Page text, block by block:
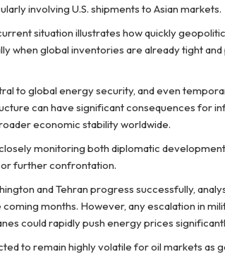
involving U.S. shipments to Asian markets.
situation illustrates how quickly
when global inventories are already tight
to global energy security, and even
can have significant consequences for
economic stability worldwide.
monitoring both diplomatic
further confrontation.
and Tehran progress successfully,
coming months. However, any escalation in
could rapidly push energy prices
to remain highly volatile for oil markets as